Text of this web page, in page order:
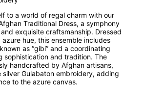
to a world of regal charm with our
Traditional Dress, a symphony
exquisite craftsmanship. Dressed
azure hue, this ensemble includes
as “gibi” and a coordinating
sophistication and tradition. The
handcrafted by Afghan artisans,
Gulabaton embroidery, adding
to the azure canvas.